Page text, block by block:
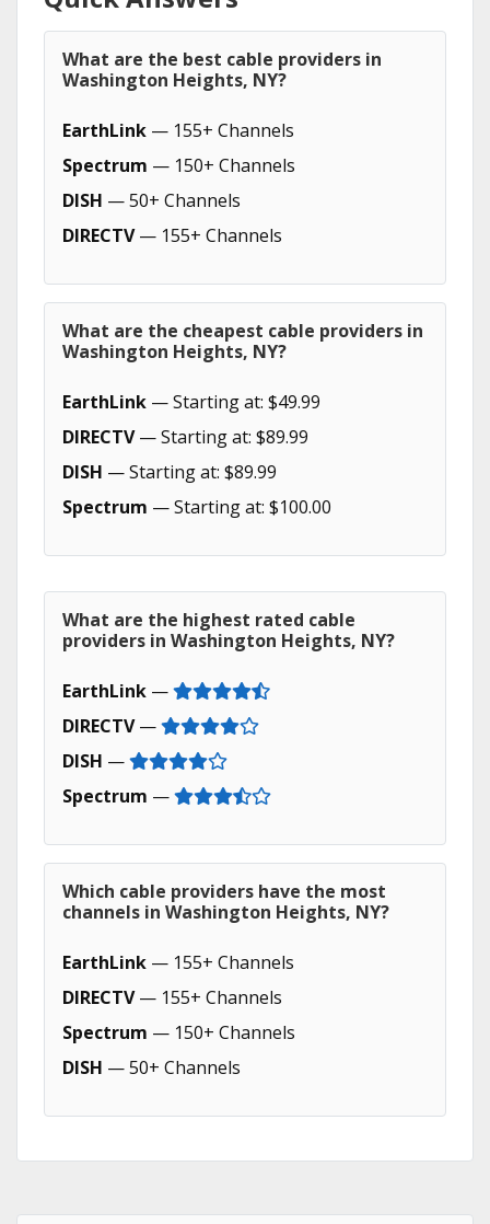
What are the best cable providers in
Washington Heights, NY?
EarthLink — 155+ Channels
Spectrum — 150+ Channels
DISH — 50+ Channels
DIRECTV— 155+ Channels
What are the cheapest cable providers in
Washington Heights, NY?
EarthLink — Starting at: $49.99
DIRECTV— Starting at: $89.99
DISH — Starting at: $89.99
Spectrum — Starting at: $100.00
What are the highest rated cable
providers in Washington Heights, NY?
EarthLink —
DIRECTV—
DISH —
Spectrum —
Which cable providers have the most
channels in Washington Heights, NY?
EarthLink — 155+ Channels
DIRECTV— 155+ Channels
Spectrum — 150+ Channels
DISH — 50+ Channels